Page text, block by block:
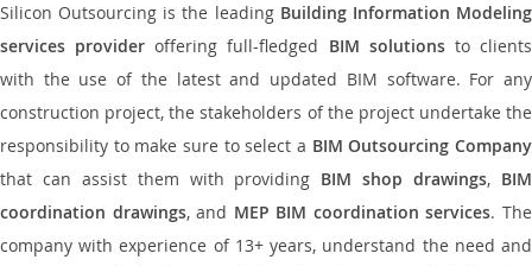
Silicon Outsourcing is the leading Building Information Modeling
services provider offering full-fledged BIM solutionsto clients
with the use of the latest and updated BIM software. For any
construction project, the stakeholders of the project undertake the
responsibility to make sure to select a BIM Outsourcing Company
that can assist them with providing BIM shop drawings, BIM
coordination drawings, and MEP BIM coordination services. The
company with experience of 13+ years, understand the need and